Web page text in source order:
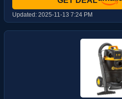
Updated: 2025-11-13 7:24 PM